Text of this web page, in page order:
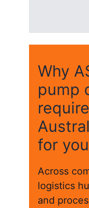
Why
pump
for
Across
logistics
and